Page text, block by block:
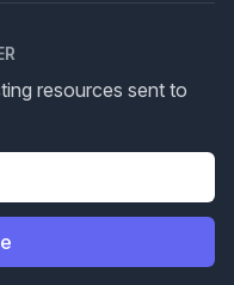
resources sent to